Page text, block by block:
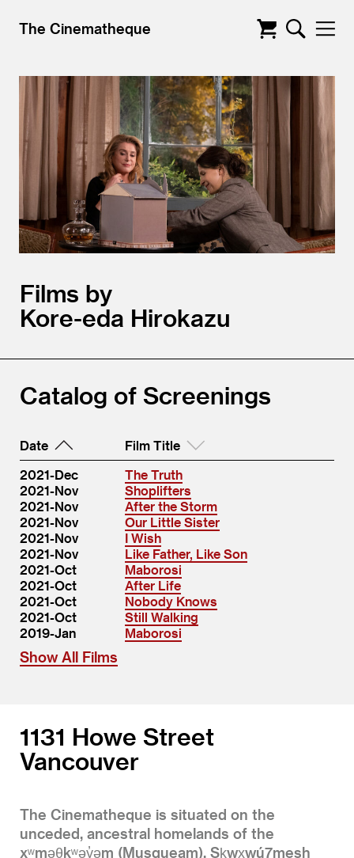
The Cinematheque
Films by
Kore-eda Hirokazu
Catalog of Screenings
Date
Film Title
2021-Dec
The Truth
2021-Nov
Shoplifters
2021-Nov
After the Storm
2021-Nov
Our Little Sister
2021-Nov
I Wish
2021-Nov
Like Father, Like Son
2021-Oct
Maborosi
2021-Oct
After Life
2021-Oct
Nobody Knows
2021-Oct
Still Walking
2019-Jan
Maborosi
Show All Films
1131 Howe Street
Vancouver
The Cinematheque is situated on the
unceded, ancestral homelands of the
xʷməθkʷəy̓əm (Musqueam), Sḵwx̱wú7mesh